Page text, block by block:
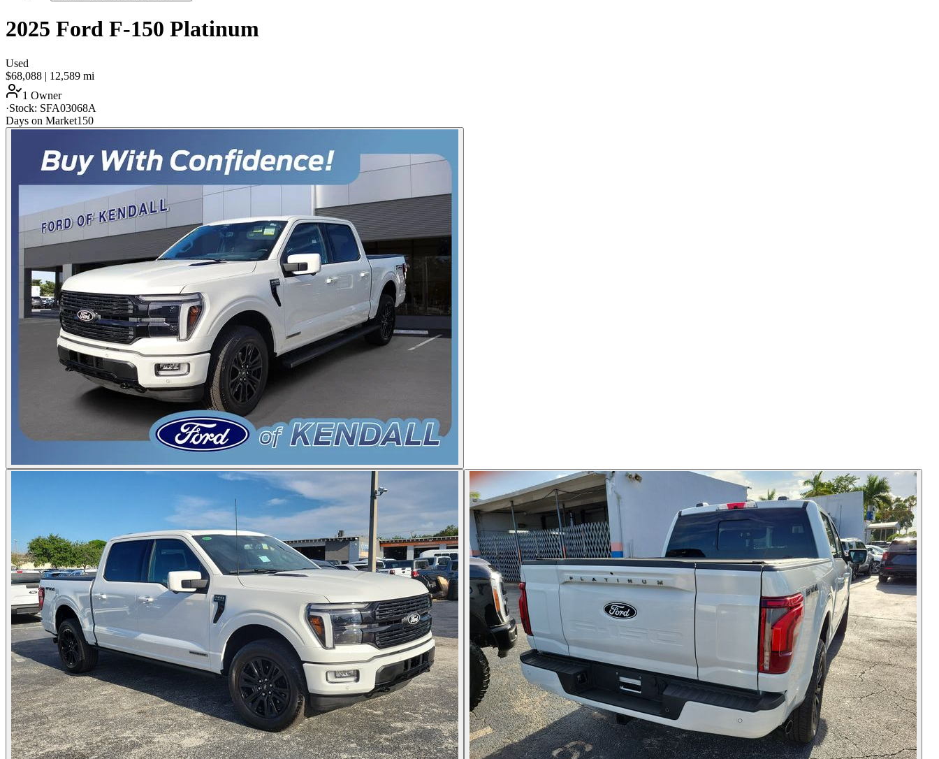
2025 Ford F-150 Platinum
Used
$68,088 | 12,589 mi
1 Owner
·Stock: SFA03068A
Days on Market150